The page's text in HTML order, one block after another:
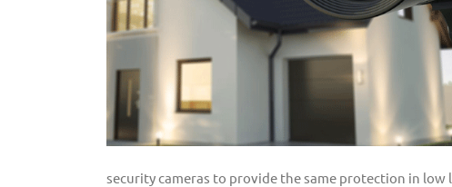
security cameras to provide the same protection in low